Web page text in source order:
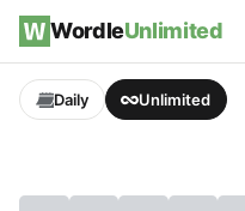
Skip to content
WordleUnlimited
Daily Unlimited